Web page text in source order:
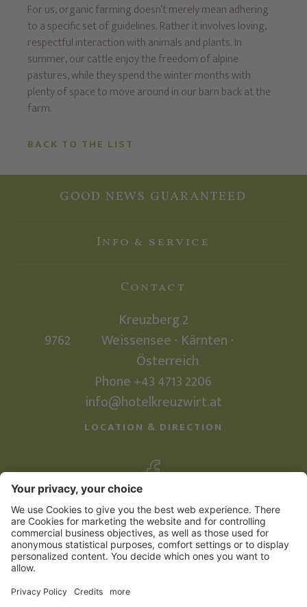
For us, organic farming doesn’t merely mean adhering
to a specific set of guidelines. Rather it involves loving,
respectful interaction with animals and plants. In
summer, our cattle enjoy the freedom of alpine
pastures, while they spend the winter months with
plenty of space to move around in our barn back at the
farm.
BACK TO THE LIST
GOOD NEWS GUARANTEED
Info & service
Contact
Kreuzberg 2
9762
Weissensee - Kärnten -
Österreich
Phone+43 4713 2206
info@hotelkreuzwirt.at
LOCATION & DIRECTION